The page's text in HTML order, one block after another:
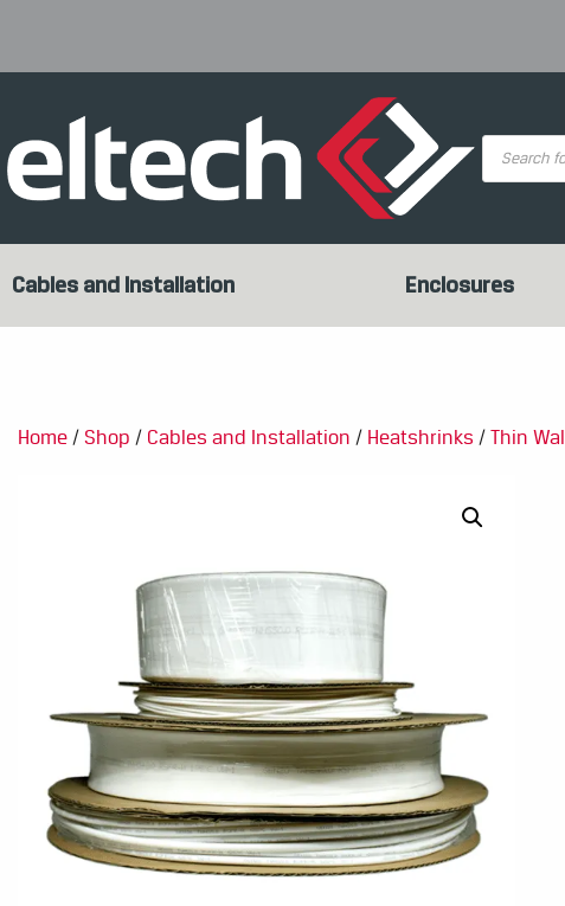
search
Cables and Installation Enclosures
Home / Shop / Cables and Installation / Heatshrinks / Thin